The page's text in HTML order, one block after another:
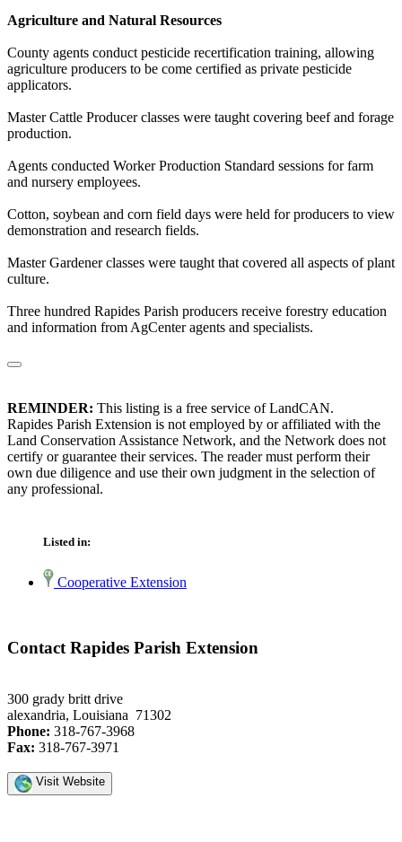
Agriculture and Natural Resources
County agents conduct pesticide recertification training, allowing
agriculture producers to be come certified as private pesticide
applicators.
Master Cattle Producer classes were taught covering beef and forage
production.
Agents conducted Worker Production Standard sessions for farm
and nursery employees.
Cotton, soybean and corn field days were held for producers to view
demonstration and research fields.
Master Gardener classes were taught that covered all aspects of plant
culture.
Three hundred Rapides Parish producers receive forestry education
and information from AgCenter agents and specialists.
REMINDER: This listing is a free service of LandCAN.
Rapides Parish Extension is not employed by or affiliated with the
Land Conservation Assistance Network, and the Network does not
certify or guarantee their services. The reader must perform their
own due diligence and use their own judgment in the selection of
any professional.
Listed in:
Cooperative Extension
Contact Rapides Parish Extension
300 grady britt drive
alexandria, Louisiana 71302
Phone: 318-767-3968
Fax: 318-767-3971
Visit Website